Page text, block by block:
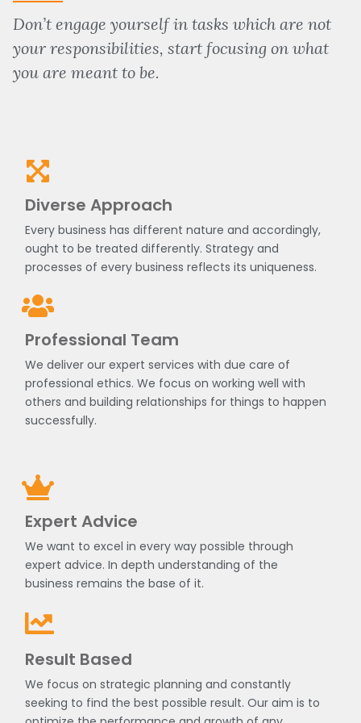
Don’t engage yourself in tasks which are not
your responsibilities, start focusing on what
you are meant to be.
Diverse Approach
Every business has different nature and accordingly,
ought to be treated differently. Strategy and
processes of every business reflects its uniqueness.
Professional Team
We deliver our expert services with due care of
professional ethics. We focus on working well with
others and building relationships for things to happen
successfully.
Expert Advice
We want to excel in every way possible through
expert advice. In depth understanding of the
business remains the base of it.
Result Based
We focus on strategic planning and constantly
seeking to find the best possible result. Our aim is to